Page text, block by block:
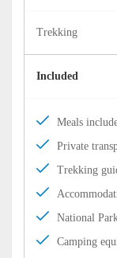
Trekking
Included
Meals
Private
Trekking
National
Camping